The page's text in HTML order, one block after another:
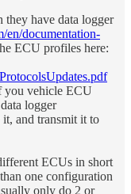
have data logger
en/documentation-
ECU profiles here:
you vehicle ECU
logger
and transmit it to
ECUs in short
one configuration
only do 2 or